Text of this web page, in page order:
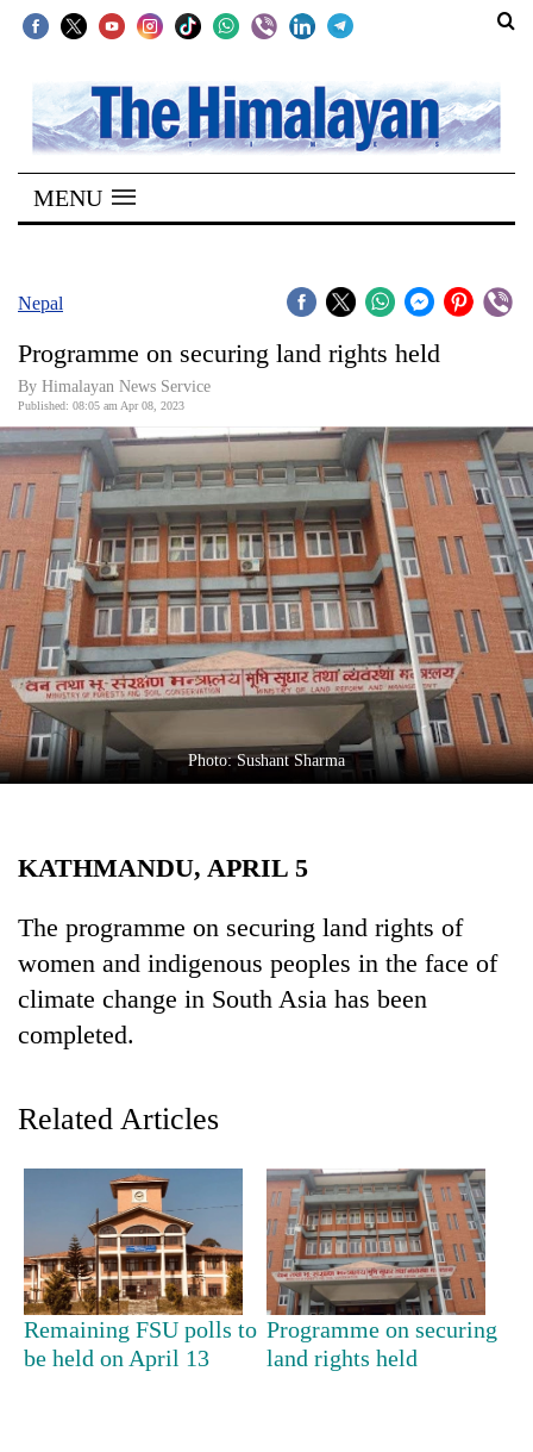
SECTIONS
Home
Kathmandu
Covid
Connect
World
Opinion
Business
World
Cup
Sports
Entertainment
Lifestyle
Health
TRENDING
MENU
Nepal
Programme on securing land rights held
By Himalayan News Service
Published: 08:05 am Apr 08, 2023
Photo: Sushant Sharma
KATHMANDU, APRIL 5
The programme on securing land rights of
women and indigenous peoples in the face of
climate change in South Asia has been
completed.
Related Articles
Remaining FSU polls to
be held on April 13
Programme on securing
land rights held